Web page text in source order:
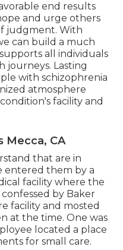
end results
and urge others
judgment. With
can build a much
all individuals
journeys. Lasting
with schizophrenia
atmosphere
facility and
Mecca, CA
that are in
entered them by a
facility where the
by Baker
facility and mosted
at the time. One was
located a place
for small care.